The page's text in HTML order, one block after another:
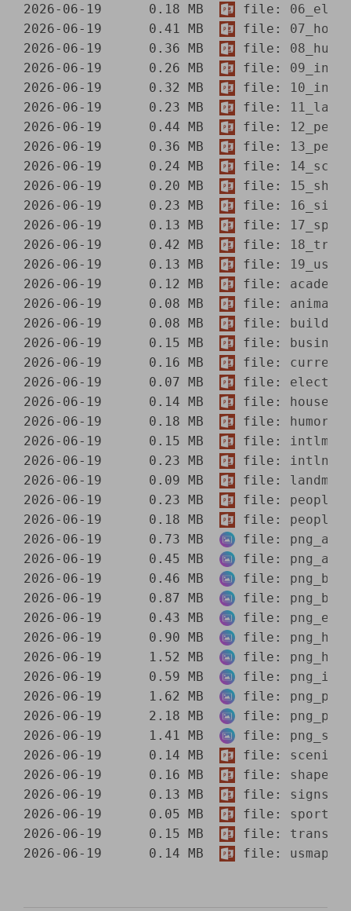
2026-06-19      0.18 MB
file:
2026-06-19      0.41 MB
file:
2026-06-19      0.36 MB
file:
2026-06-19      0.26 MB
file:
2026-06-19      0.32 MB
file:
2026-06-19      0.23 MB
file:
2026-06-19      0.44 MB
file:
2026-06-19      0.36 MB
file:
2026-06-19      0.24 MB
file:
2026-06-19      0.20 MB
file:
2026-06-19      0.23 MB
file:
2026-06-19      0.13 MB
file:
2026-06-19      0.42 MB
file:
2026-06-19      0.13 MB
file:
2026-06-19      0.12 MB
file:
2026-06-19      0.08 MB
file:
2026-06-19      0.08 MB
file:
2026-06-19      0.15 MB
file:
2026-06-19      0.16 MB
file:
2026-06-19      0.07 MB
file:
2026-06-19      0.14 MB
file:
2026-06-19      0.18 MB
file:
2026-06-19      0.15 MB
file:
2026-06-19      0.23 MB
file:
2026-06-19      0.09 MB
file:
2026-06-19      0.23 MB
file:
2026-06-19      0.18 MB
file:
2026-06-19      0.73 MB
file:
2026-06-19      0.45 MB
file:
2026-06-19      0.46 MB
file:
2026-06-19      0.87 MB
file:
2026-06-19      0.43 MB
file:
2026-06-19      0.90 MB
file:
2026-06-19      1.52 MB
file:
2026-06-19      0.59 MB
file:
2026-06-19      1.62 MB
file:
2026-06-19      2.18 MB
file:
2026-06-19      1.41 MB
file:
2026-06-19      0.14 MB
file:
2026-06-19      0.16 MB
file:
2026-06-19      0.13 MB
file:
2026-06-19      0.05 MB
file:
2026-06-19      0.15 MB
file:
2026-06-19      0.14 MB
file: